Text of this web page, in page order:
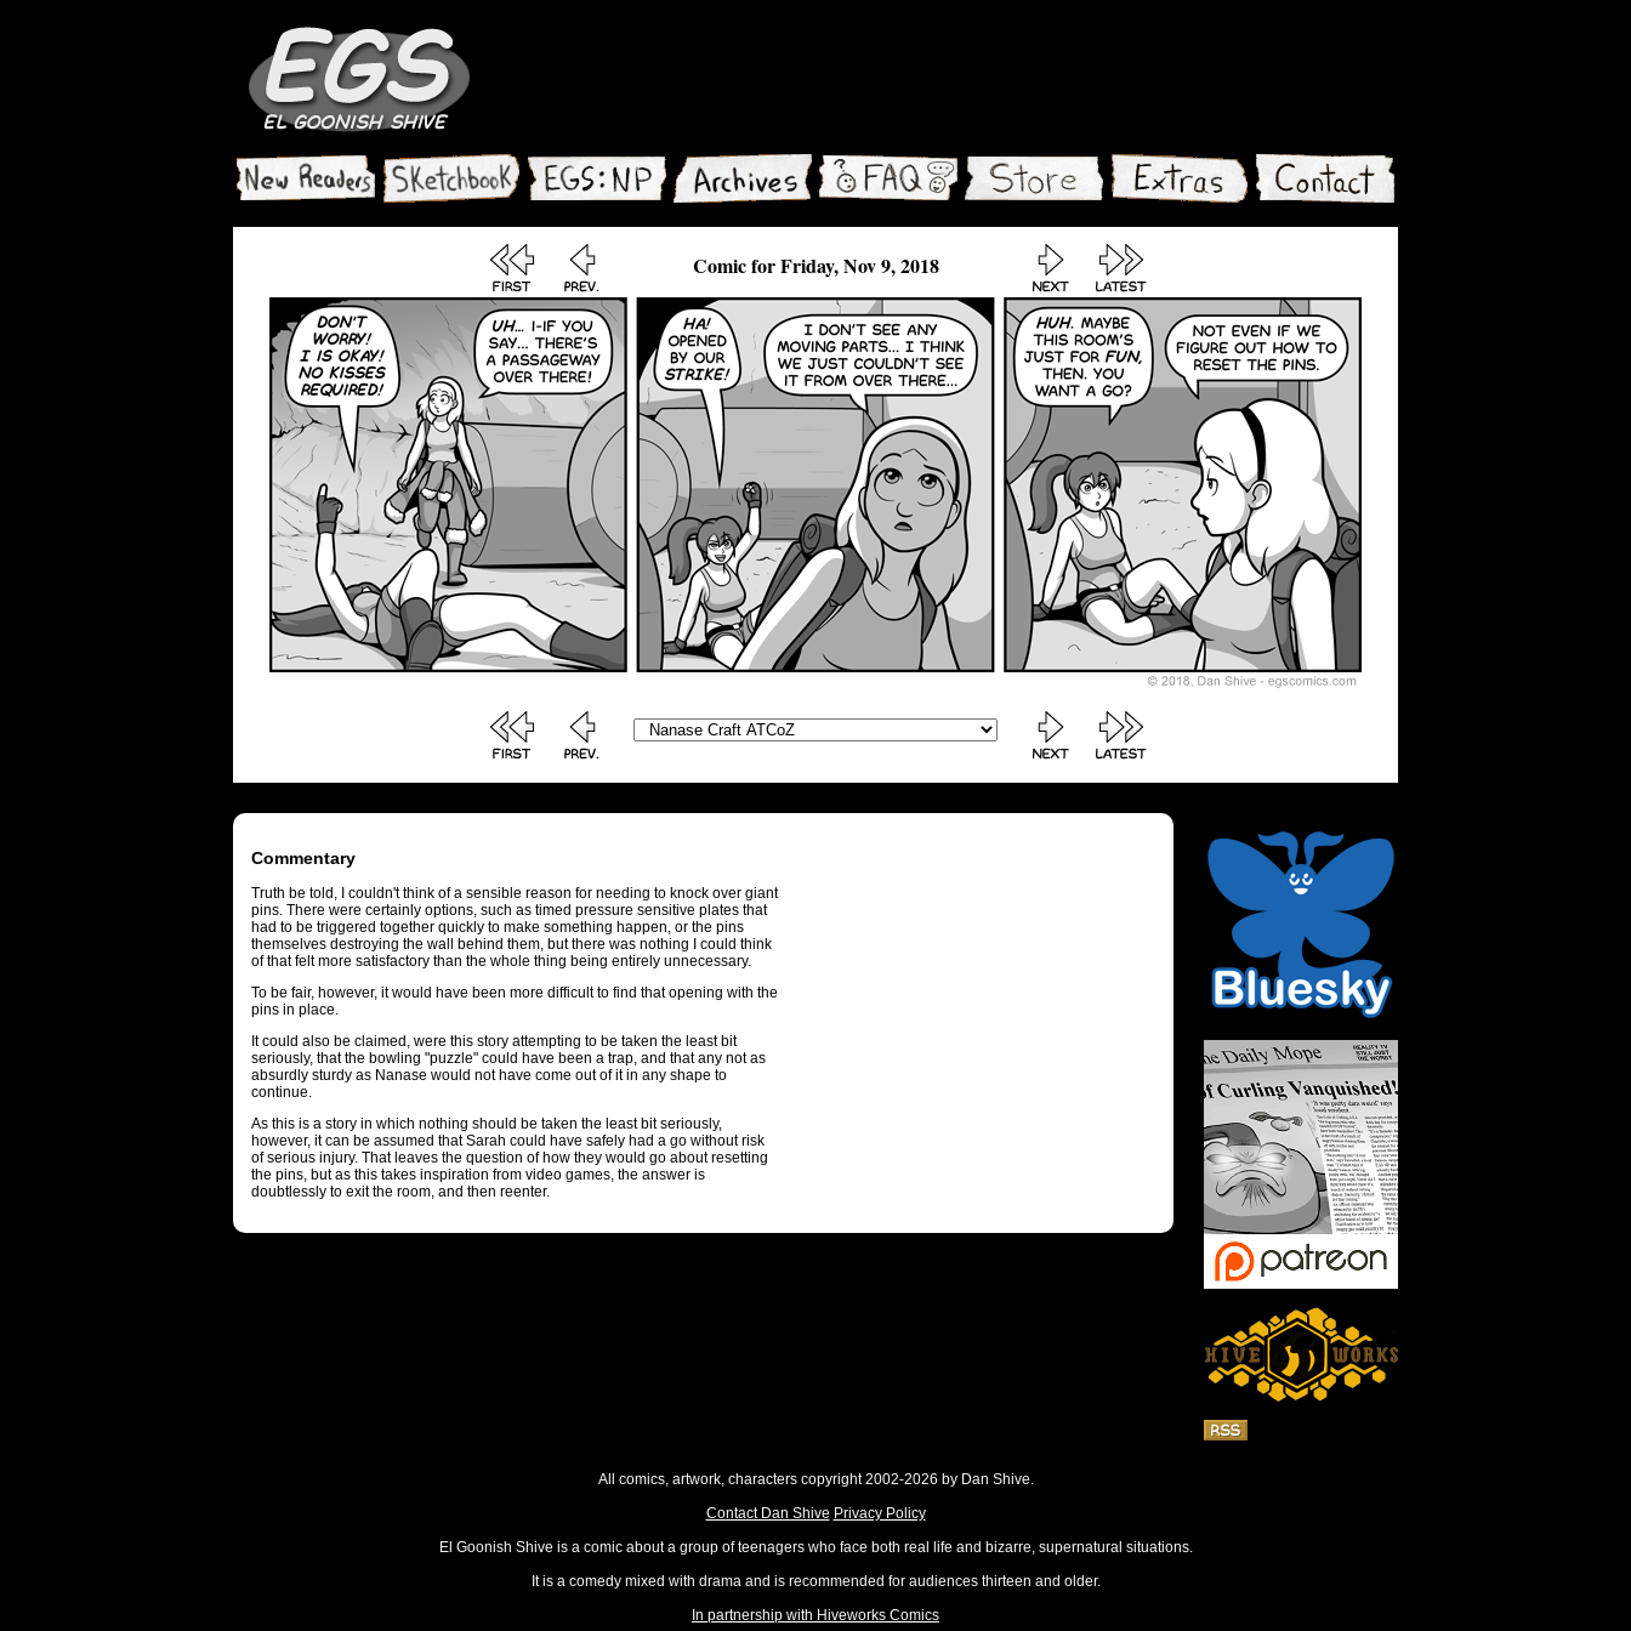
Comic for Friday, Nov 9, 2018
Commentary
Truth be told, I couldn't think of a sensible reason for needing to knock over giant
pins. There were certainly options, such as timed pressure sensitive plates that
had to be triggered together quickly to make something happen, or the pins
themselves destroying the wall behind them, but there was nothing I could think
of that felt more satisfactory than the whole thing being entirely unnecessary.
To be fair, however, it would have been more difficult to find that opening with the
pins in place.
It could also be claimed, were this story attempting to be taken the least bit
seriously, that the bowling "puzzle" could have been a trap, and that any not as
absurdly sturdy as Nanase would not have come out of it in any shape to
continue.
As this is a story in which nothing should be taken the least bit seriously,
however, it can be assumed that Sarah could have safely had a go without risk
of serious injury. That leaves the question of how they would go about resetting
the pins, but as this takes inspiration from video games, the answer is
doubtlessly to exit the room, and then reenter.
All comics, artwork, characters copyright 2002-2026 by Dan Shive.
Contact Dan Shive Privacy Policy
El Goonish Shive is a comic about a group of teenagers who face both real life and bizarre, supernatural situations.
It is a comedy mixed with drama and is recommended for audiences thirteen and older.
In partnership with Hiveworks Comics